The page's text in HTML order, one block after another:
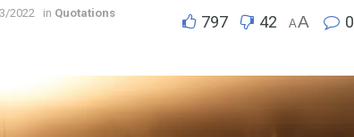
2022 in Quotations
797 42 AA 0